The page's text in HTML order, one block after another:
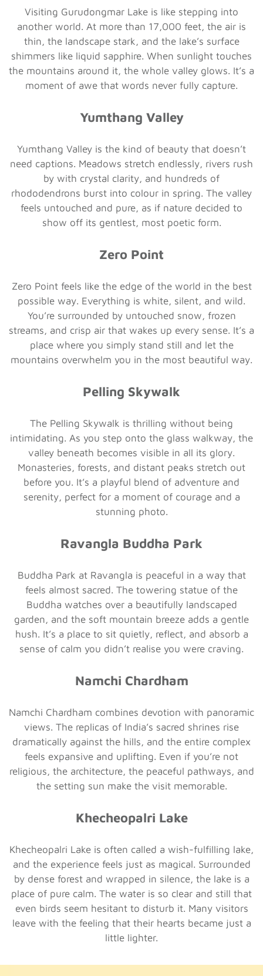
Visiting Gurudongmar Lake is like stepping into
another world. At more than 17,000 feet, the air is
thin, the landscape stark, and the lake’s surface
shimmers like liquid sapphire. When sunlight touches
the mountains around it, the whole valley glows. It’s a
moment of awe that words never fully capture.
Yumthang Valley
Yumthang Valley is the kind of beauty that doesn’t
need captions. Meadows stretch endlessly, rivers rush
by with crystal clarity, and hundreds of
rhododendrons burst into colour in spring. The valley
feels untouched and pure, as if nature decided to
show off its gentlest, most poetic form.
Zero Point
Zero Point feels like the edge of the world in the best
possible way. Everything is white, silent, and wild.
You’re surrounded by untouched snow, frozen
streams, and crisp air that wakes up every sense. It’s a
place where you simply stand still and let the
mountains overwhelm you in the most beautiful way.
Pelling Skywalk
The Pelling Skywalk is thrilling without being
intimidating. As you step onto the glass walkway, the
valley beneath becomes visible in all its glory.
Monasteries, forests, and distant peaks stretch out
before you. It’s a playful blend of adventure and
serenity, perfect for a moment of courage and a
stunning photo.
Ravangla Buddha Park
Buddha Park at Ravangla is peaceful in a way that
feels almost sacred. The towering statue of the
Buddha watches over a beautifully landscaped
garden, and the soft mountain breeze adds a gentle
hush. It’s a place to sit quietly, reflect, and absorb a
sense of calm you didn’t realise you were craving.
Namchi Chardham
Namchi Chardham combines devotion with panoramic
views. The replicas of India’s sacred shrines rise
dramatically against the hills, and the entire complex
feels expansive and uplifting. Even if you’re not
religious, the architecture, the peaceful pathways, and
the setting sun make the visit memorable.
Khecheopalri Lake
Khecheopalri Lake is often called a wish-fulfilling lake,
and the experience feels just as magical. Surrounded
by dense forest and wrapped in silence, the lake is a
place of pure calm. The water is so clear and still that
even birds seem hesitant to disturb it. Many visitors
leave with the feeling that their hearts became just a
little lighter.